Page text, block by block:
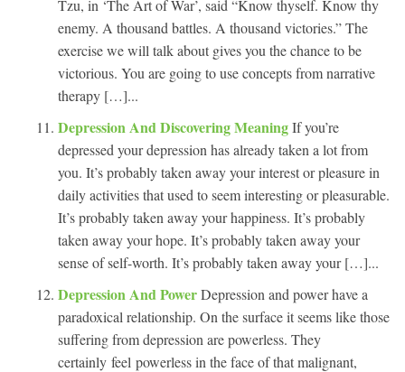
Tzu, in ‘The Art of War’, said “Know thyself. Know thy
enemy. A thousand battles. A thousand victories.” The
exercise we will talk about gives you the chance to be
victorious. You are going to use concepts from narrative
therapy […]...
Depression And Discovering MeaningIf you’re
depressed your depression has already taken a lot from
you. It’s probably taken away your interest or pleasure in
daily activities that used to seem interesting or pleasurable.
It’s probably taken away your happiness. It’s probably
taken away your hope. It’s probably taken away your
sense of self-worth. It’s probably taken away your […]...
Depression And PowerDepression and power have a
paradoxical relationship. On the surface it seems like those
suffering from depression are powerless. They
certainly feel powerless in the face of that malignant,